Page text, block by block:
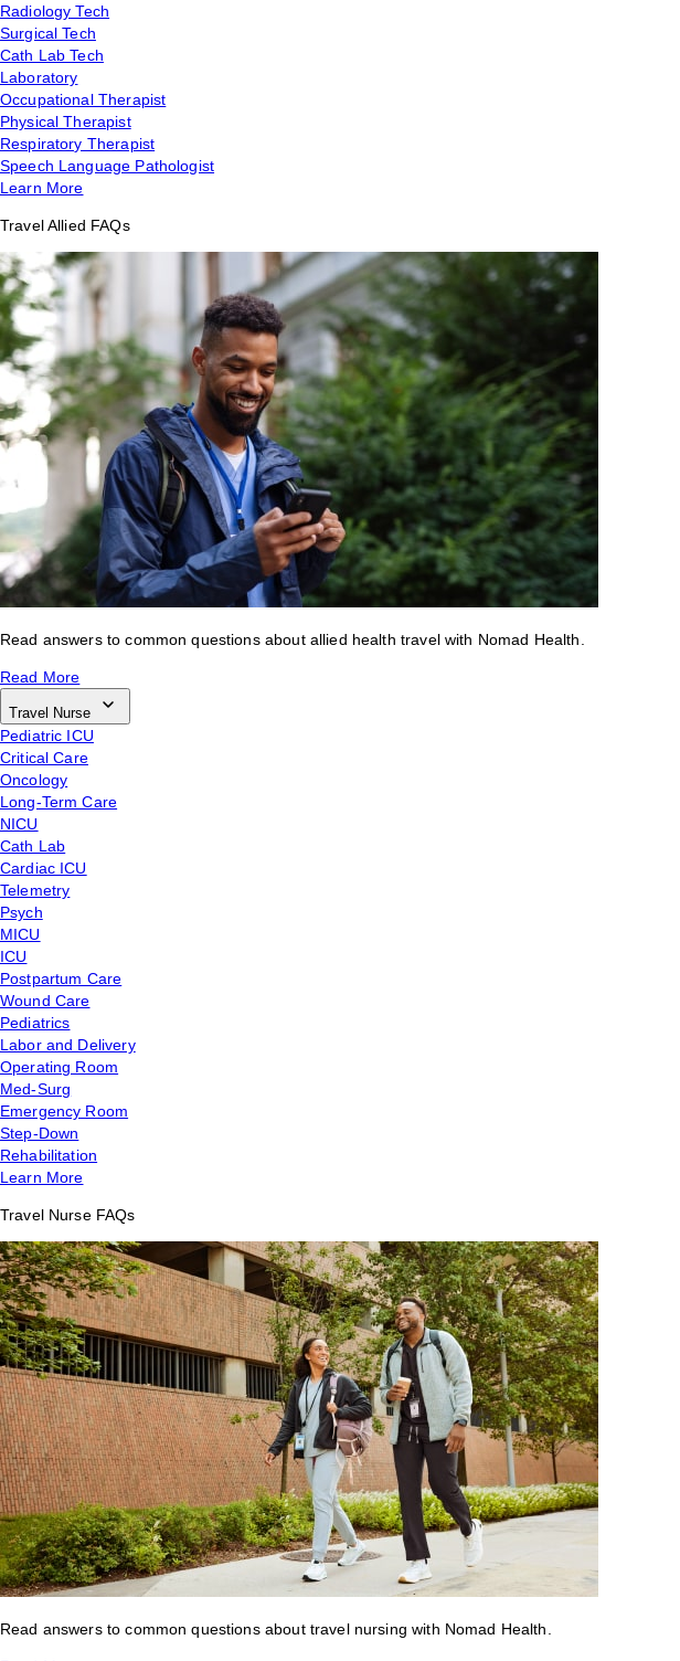
Radiology Tech
Surgical Tech
Cath Lab Tech
Laboratory
Occupational Therapist
Physical Therapist
Respiratory Therapist
Speech Language Pathologist
Learn More
Travel Allied FAQs
Read answers to common questions about allied health travel with Nomad Health.
Read More
Travel Nurse
Pediatric ICU
Critical Care
Oncology
Long-Term Care
NICU
Cath Lab
Cardiac ICU
Telemetry
Psych
MICU
ICU
Postpartum Care
Wound Care
Pediatrics
Labor and Delivery
Operating Room
Med-Surg
Emergency Room
Step-Down
Rehabilitation
Learn More
Travel Nurse FAQs
Read answers to common questions about travel nursing with Nomad Health.